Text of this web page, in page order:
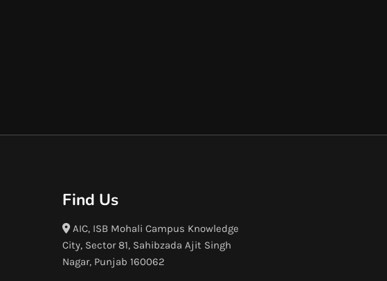
Find Us
AIC, ISB Mohali Campus Knowledge
City, Sector 81, Sahibzada Ajit Singh
Nagar, Punjab 160062